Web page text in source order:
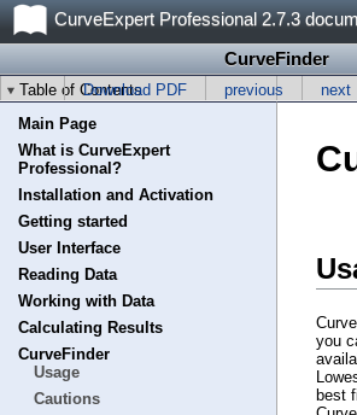
CurveExpert Professional 2.7.3
CurveFinder
Table of Contents next
previous
Download PDF
Main Page
What is CurveExpert
Professional?
Installation and Activation
Getting started
User Interface
Reading Data
Working with Data
Calculating Results
CurveFinder
Usage
Cautions
you
best